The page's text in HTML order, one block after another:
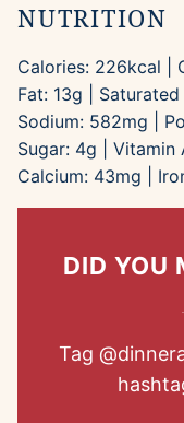
NUTRITION
Calories: 226kcal
Fat: 13g Saturated
Sodium: 582mg
Sugar: 4g Vitamin
Calcium: 43mg
DID YOU
Tag